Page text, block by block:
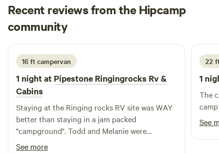
Recent reviews from the Hipcamp
community
R Rachel
2 weeks ago
16 ft campervan
1 night at Pipestone Ringingrocks Rv &
Cabins
Staying at the Ringing rocks RV site was WAY
better than staying in a jam packed
"campground". Todd and Melanie were
communicative and friendly and we are so
See more
22
1
The
See